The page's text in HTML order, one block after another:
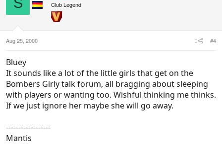
Club Legend
Aug 25, 2000 #4
Bluey
It sounds like a lot of the little girls that get on the
Bombers Girly talk forum, all bragging about sleeping
with players or wanting too. Wishful thinking me thinks.
If we just ignore her maybe she will go away.
------------------
Mantis